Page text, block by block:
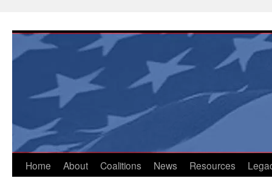
content
Home About Coalitions News Resources